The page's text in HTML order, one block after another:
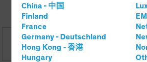
China - 中国
Finland
France
Germany - Deutschland
Hong Kong - 香港
Hungary
Topic